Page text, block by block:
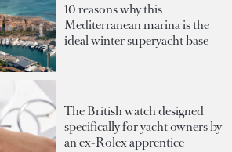
10 reasons why this
Mediterranean marina is the
ideal winter superyacht base
The British watch designed
specifically for yacht owners by
an ex-Rolex apprentice